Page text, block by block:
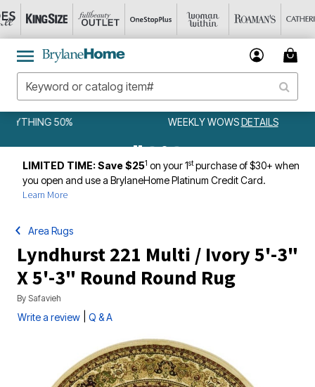
WEEKLY WOWSDETAILS
LIMITED TIME: Save $251 on your 1stpurchase of $30+ when
you open and use a BrylaneHome Platinum Credit Card.
Learn More
Area Rugs
Lyndhurst 221 Multi / Ivory 5'-3"
X 5'-3" Round Round Rug
By Safavieh
Write a review Q & A